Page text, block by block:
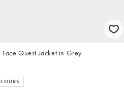
Face Quest Jacket in Grey